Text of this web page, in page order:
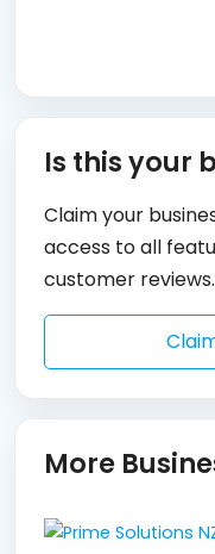
Is this your
Claim your
access to all
customer reviews.
More